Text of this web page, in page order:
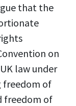
that the
on
law under
freedom of
freedom of